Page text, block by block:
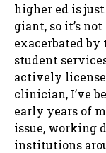
higher ed is
giant, so it’s not
exacerbated by
student
actively
clinician, I’ve
early years of
issue, working
institutions